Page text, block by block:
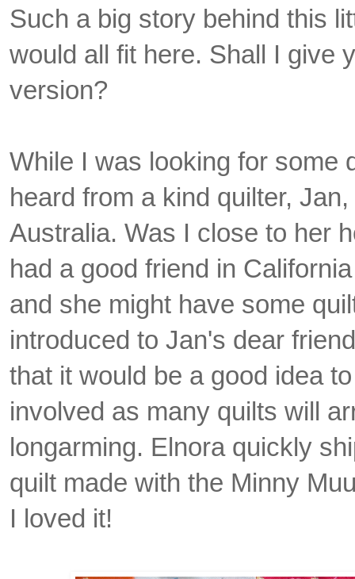
Such a big story behind this
would all fit here. Shall I give
version?
While I was looking for some
heard from a kind quilter,
Australia. Was I close to her
had a good friend in
and she might have some
introduced to Jan's dear
that it would be a good idea
involved as many quilts will
longarming. Elnora quickly
quilt made with the Minny
I loved it!